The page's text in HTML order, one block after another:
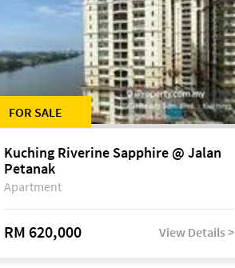
FOR SALE
Kuching Riverine Sapphire @ Jalan
Petanak
Apartment
RM 620,000 View Details >